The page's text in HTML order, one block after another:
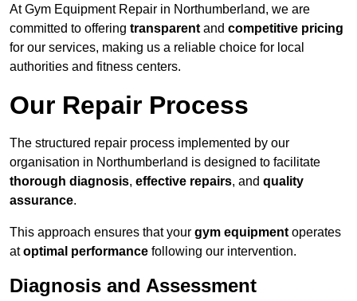
At Gym Equipment Repair in Northumberland, we are
committed to offering transparent and competitive pricing
for our services, making us a reliable choice for local
authorities and fitness centers.
Our Repair Process
The structured repair process implemented by our
organisation in Northumberland is designed to facilitate
thorough diagnosis, effective repairs, and quality
assurance.
This approach ensures that your gym equipment operates
atoptimal performance following our intervention.
Diagnosis and Assessment